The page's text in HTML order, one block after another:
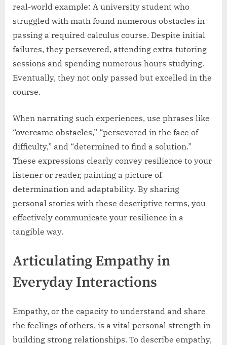
real-world example: A university student who
struggled with math found numerous obstacles in
passing a required calculus course. Despite initial
failures, they persevered, attending extra tutoring
sessions and spending numerous hours studying.
Eventually, they not only passed but excelled in the
course.
When narrating such experiences, use phrases like
“overcame obstacles,” “persevered in the face of
difficulty,” and “determined to find a solution.”
These expressions clearly convey resilience to your
listener or reader, painting a picture of
determination and adaptability. By sharing
personal stories with these descriptive terms, you
effectively communicate your resilience in a
tangible way.
Articulating Empathy in
Everyday Interactions
Empathy, or the capacity to understand and share
the feelings of others, is a vital personal strength in
building strong relationships. To describe empathy,